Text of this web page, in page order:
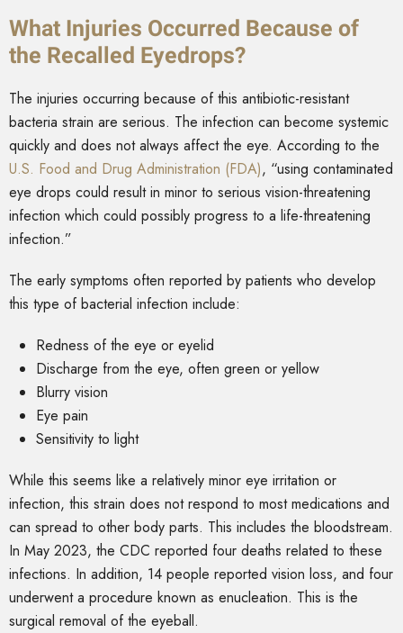
What Injuries Occurred Because of
the Recalled Eyedrops?
The injuries occurring because of this antibiotic-resistant
bacteria strain are serious. The infection can become systemic
quickly and does not always affect the eye. According to the
U.S. Food and Drug Administration (FDA), “using contaminated
eye drops could result in minor to serious vision-threatening
infection which could possibly progress to a life-threatening
infection.”
The early symptoms often reported by patients who develop
this type of bacterial infection include:
Redness of the eye or eyelid
Discharge from the eye, often green or yellow
Blurry vision
Eye pain
Sensitivity to light
While this seems like a relatively minor eye irritation or
infection, this strain does not respond to most medications and
can spread to other body parts. This includes the bloodstream.
In May 2023, the CDC reported four deaths related to these
infections. In addition, 14 people reported vision loss, and four
underwent a procedure known as enucleation. This is the
surgical removal of the eyeball.